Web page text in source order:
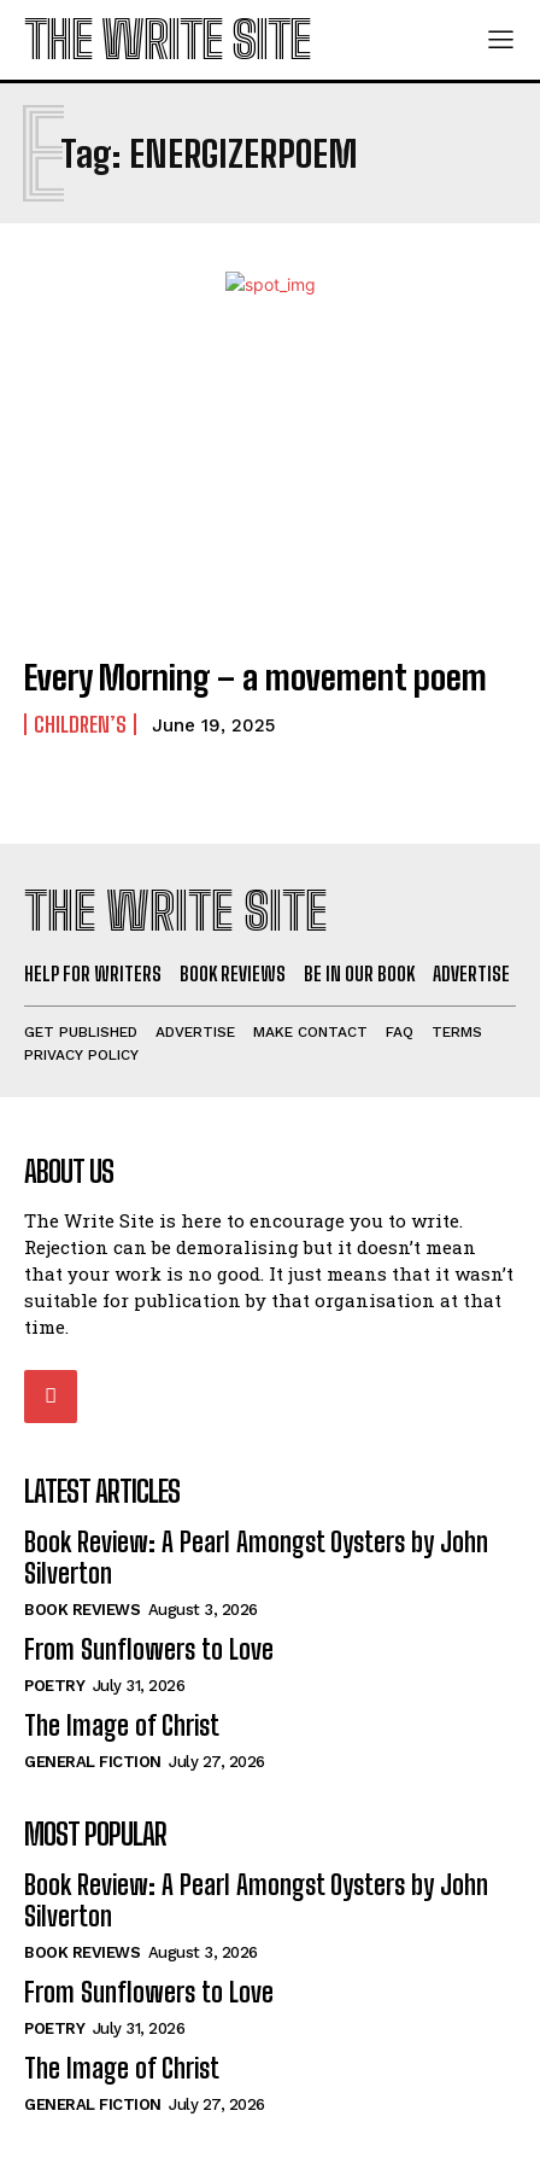
THE WRITE SITE
Tag: ENERGIZERPOEM
E
Every Morning – a movement poem
CHILDREN’S June 19, 2025
THE WRITE SITE
HELP FOR WRITERS BOOK REVIEWS BE IN OUR BOOK ADVERTISE
GET PUBLISHED ADVERTISE MAKE CONTACT FAQ
TERMS
PRIVACY POLICY
ABOUT US
The Write Site is here to encourage you to write.
Rejection can be demoralising but it doesn’t mean
that your work is no good. It just means that it wasn’t
suitable for publication by that organisation at that
time.
LATEST ARTICLES
Book Review: A Pearl Amongst Oysters by John
Silverton
BOOK REVIEWS August 3, 2026
From Sunflowers to Love
POETRY July 31, 2026
The Image of Christ
GENERAL FICTION July 27, 2026
MOST POPULAR
Book Review: A Pearl Amongst Oysters by John
Silverton
BOOK REVIEWS August 3, 2026
From Sunflowers to Love
POETRY July 31, 2026
The Image of Christ
GENERAL FICTION July 27, 2026